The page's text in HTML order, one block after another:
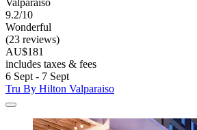
Valparaiso
9.2/10
Wonderful
(23 reviews)
AU$181
includes taxes & fees
6 Sept - 7 Sept
Tru By Hilton Valparaiso